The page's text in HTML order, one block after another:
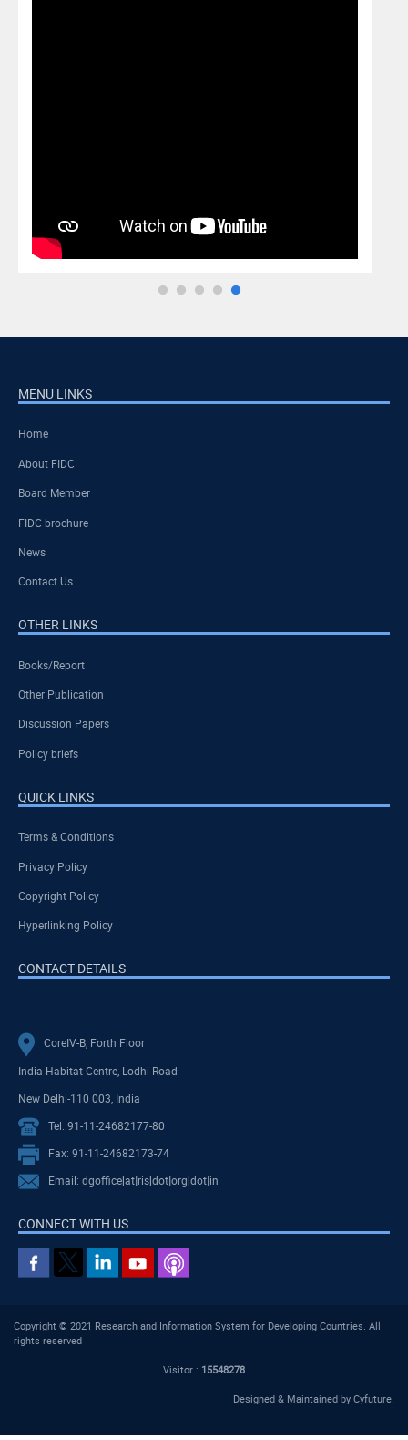
MENU LINKS
Home
About FIDC
Board Member
FIDC brochure
News
Contact Us
OTHER LINKS
Books/Report
Other Publication
Discussion Papers
Policy briefs
QUICK LINKS
Terms & Conditions
Privacy Policy
Copyright Policy
Hyperlinking Policy
CONTACT DETAILS
CoreIV-B, Forth Floor
India Habitat Centre, Lodhi Road
New Delhi-110 003, India
Tel: 91-11-24682177-80
Fax: 91-11-24682173-74
Email: dgoffice[at]ris[dot]org[dot]in
CONNECT WITH US
Copyright © 2021 Research and Information System for Developing Countries. All
rights reserved
Visitor : 15548278
Designed & Maintained by Cyfuture